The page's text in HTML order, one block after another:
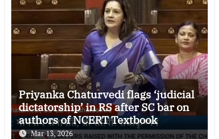
Priyanka Chaturvedi flags ‘judicial
dictatorship’ in RS after SC bar on
authors of NCERT Textbook
Mar 13, 2026